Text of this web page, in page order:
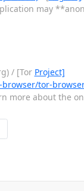
may
/ [Tor Project]
tor-
more about the